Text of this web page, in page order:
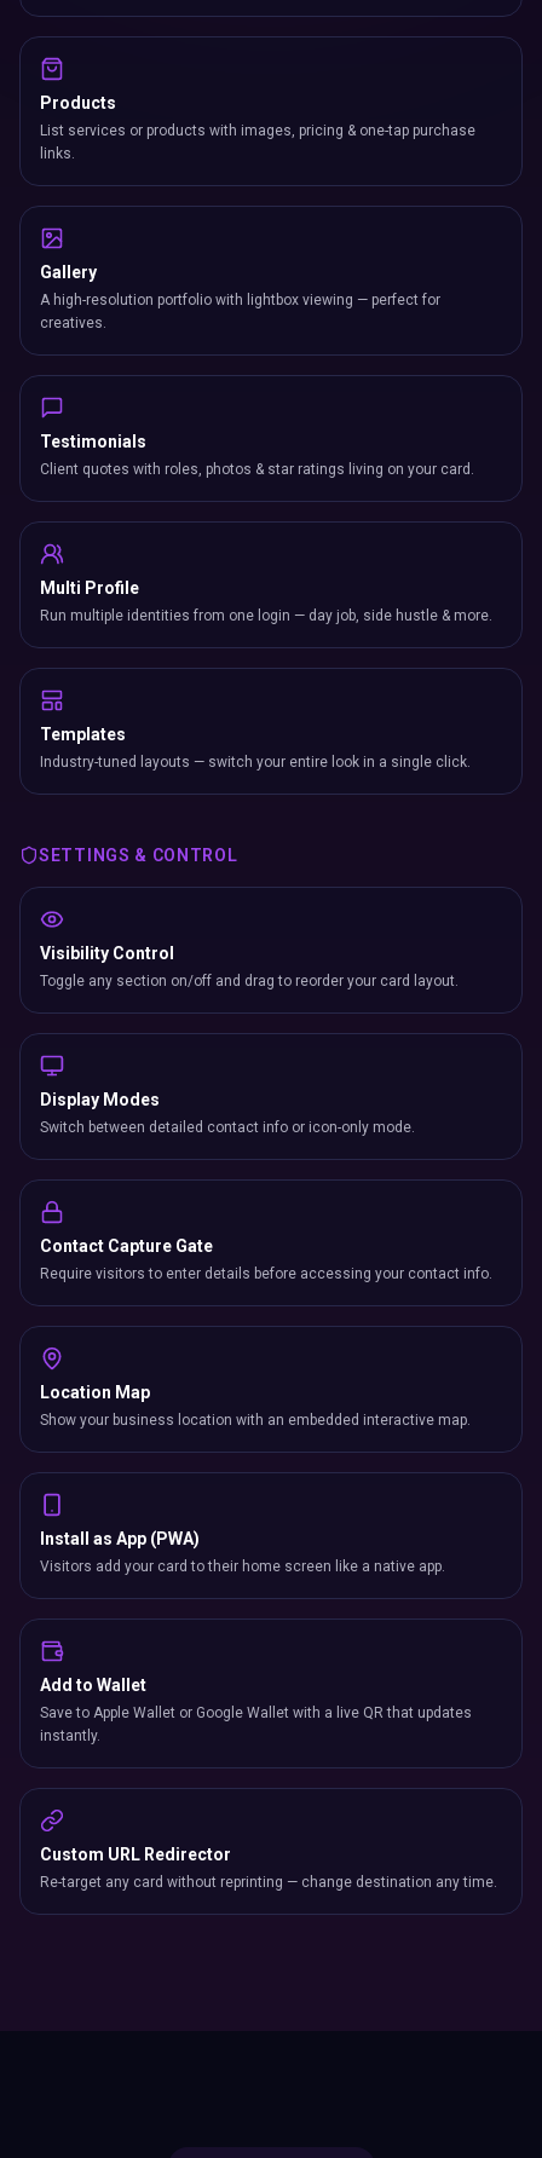
Products
List services or products with images, pricing & one-tap purchase
links.
Gallery
A high-resolution portfolio with lightbox viewing — perfect for
creatives.
Testimonials
Client quotes with roles, photos & star ratings living on your card.
Multi Profile
Run multiple identities from one login — day job, side hustle & more.
Templates
Industry-tuned layouts — switch your entire look in a single click.
SETTINGS & CONTROL
Visibility Control
Toggle any section on/off and drag to reorder your card layout.
Display Modes
Switch between detailed contact info or icon-only mode.
Contact Capture Gate
Require visitors to enter details before accessing your contact info.
Location Map
Show your business location with an embedded interactive map.
Install as App (PWA)
Visitors add your card to their home screen like a native app.
Add to Wallet
Save to Apple Wallet or Google Wallet with a live QR that updates
instantly.
Custom URL Redirector
Re-target any card without reprinting — change destination any time.